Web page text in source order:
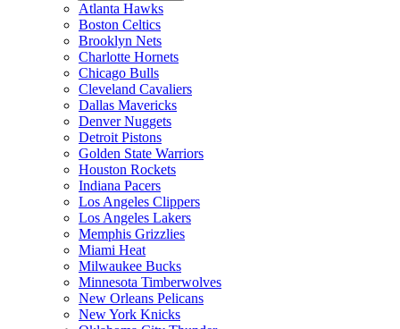
Atlanta Hawks
Boston Celtics
Brooklyn Nets
Charlotte Hornets
Chicago Bulls
Cleveland Cavaliers
Dallas Mavericks
Denver Nuggets
Detroit Pistons
Golden State Warriors
Houston Rockets
Indiana Pacers
Los Angeles Clippers
Los Angeles Lakers
Memphis Grizzlies
Miami Heat
Milwaukee Bucks
Minnesota Timberwolves
New Orleans Pelicans
New York Knicks